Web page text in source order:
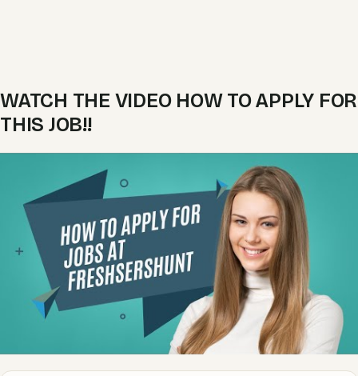
WATCH THE VIDEO HOW TO APPLY FOR
THIS JOB!!